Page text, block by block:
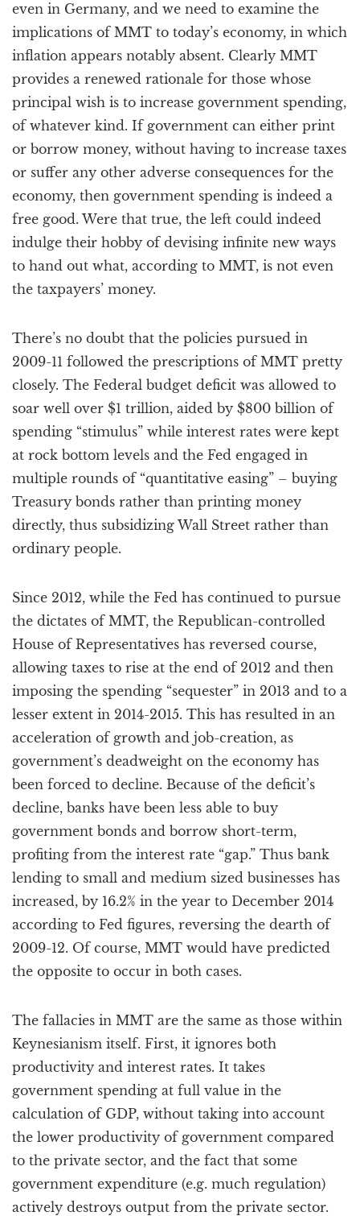
even in Germany, and we need to examine the
implications of MMT to today’s economy, in which
inflation appears notably absent. Clearly MMT
provides a renewed rationale for those whose
principal wish is to increase government spending,
of whatever kind. If government can either print
or borrow money, without having to increase taxes
or suffer any other adverse consequences for the
economy, then government spending is indeed a
free good. Were that true, the left could indeed
indulge their hobby of devising infinite new ways
to hand out what, according to MMT, is not even
the taxpayers’ money.
There’s no doubt that the policies pursued in
2009-11 followed the prescriptions of MMT pretty
closely. The Federal budget deficit was allowed to
soar well over $1 trillion, aided by $800 billion of
spending “stimulus” while interest rates were kept
at rock bottom levels and the Fed engaged in
multiple rounds of “quantitative easing” – buying
Treasury bonds rather than printing money
directly, thus subsidizing Wall Street rather than
ordinary people.
Since 2012, while the Fed has continued to pursue
the dictates of MMT, the Republican-controlled
House of Representatives has reversed course,
allowing taxes to rise at the end of 2012 and then
imposing the spending “sequester” in 2013 and to a
lesser extent in 2014-2015. This has resulted in an
acceleration of growth and job-creation, as
government’s deadweight on the economy has
been forced to decline. Because of the deficit’s
decline, banks have been less able to buy
government bonds and borrow short-term,
profiting from the interest rate “gap.” Thus bank
lending to small and medium sized businesses has
increased, by 16.2% in the year to December 2014
according to Fed figures, reversing the dearth of
2009-12. Of course, MMT would have predicted
the opposite to occur in both cases.
The fallacies in MMT are the same as those within
Keynesianism itself. First, it ignores both
productivity and interest rates. It takes
government spending at full value in the
calculation of GDP, without taking into account
the lower productivity of government compared
to the private sector, and the fact that some
government expenditure (e.g. much regulation)
actively destroys output from the private sector.